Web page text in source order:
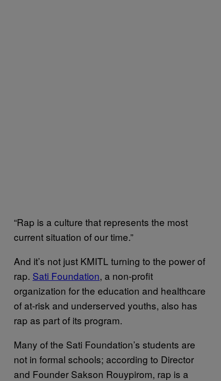
“Rap is a culture that represents the most
current situation of our time.”
And it’s not just KMITL turning to the power of
rap. Sati Foundation, a non-profit
organization for the education and healthcare
of at-risk and underserved youths, also has
rap as part of its program.
Many of the Sati Foundation’s students are
not in formal schools; according to Director
and Founder Sakson Rouypirom, rap is a